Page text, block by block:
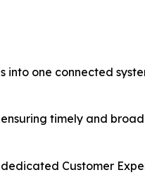
one connected
timely and
Customer